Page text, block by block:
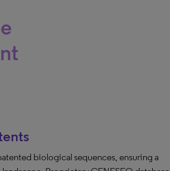
biological sequences, ensuring a